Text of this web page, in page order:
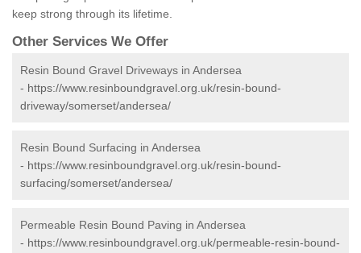
keep strong through its lifetime.
Other Services We Offer
Resin Bound Gravel Driveways in Andersea
- https://www.resinboundgravel.org.uk/resin-bound-
driveway/somerset/andersea/
Resin Bound Surfacing in Andersea
- https://www.resinboundgravel.org.uk/resin-bound-
surfacing/somerset/andersea/
Permeable Resin Bound Paving in Andersea
- https://www.resinboundgravel.org.uk/permeable-resin-bound-